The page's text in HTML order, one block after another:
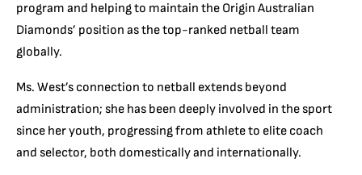
program and helping to maintain the Origin Australian
Diamonds’ position as the top-ranked netball team
globally.
Ms. West’s connection to netball extends beyond
administration; she has been deeply involved in the sport
since her youth, progressing from athlete to elite coach
and selector, both domestically and internationally.